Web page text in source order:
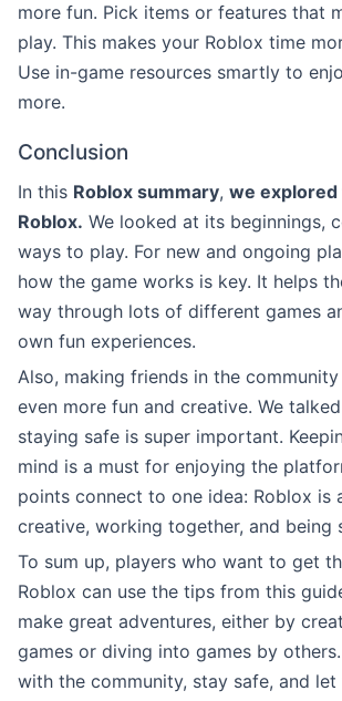
more fun. Pick items or features that
play. This makes your Roblox time
Use in-game resources smartly to
more.
Conclusion
In this Roblox summary, we
Roblox. We looked at its beginnings,
ways to play. For new and ongoing
how the game works is key. It helps
way through lots of different games
own fun experiences.
Also, making friends in the
even more fun and creative. We
staying safe is super important.
mind is a must for enjoying the
points connect to one idea: Roblox is
creative, working together, and being
To sum up, players who want to get
Roblox can use the tips from this
make great adventures, either by
games or diving into games by
with the community, stay safe, and